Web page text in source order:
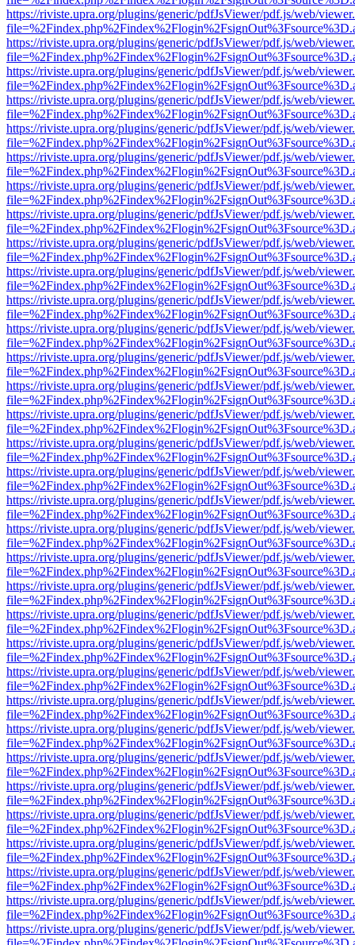
https://riviste.upra.org/plugins/generic/pdfJsViewer/pdf.js/web/
https://riviste.upra.org/plugins/generic/pdfJsViewer/pdf.js/web/
https://riviste.upra.org/plugins/generic/pdfJsViewer/pdf.js/web/
https://riviste.upra.org/plugins/generic/pdfJsViewer/pdf.js/web/
https://riviste.upra.org/plugins/generic/pdfJsViewer/pdf.js/web/
https://riviste.upra.org/plugins/generic/pdfJsViewer/pdf.js/web/
https://riviste.upra.org/plugins/generic/pdfJsViewer/pdf.js/web/
https://riviste.upra.org/plugins/generic/pdfJsViewer/pdf.js/web/
https://riviste.upra.org/plugins/generic/pdfJsViewer/pdf.js/web/
https://riviste.upra.org/plugins/generic/pdfJsViewer/pdf.js/web/
https://riviste.upra.org/plugins/generic/pdfJsViewer/pdf.js/web/
https://riviste.upra.org/plugins/generic/pdfJsViewer/pdf.js/web/
https://riviste.upra.org/plugins/generic/pdfJsViewer/pdf.js/web/
https://riviste.upra.org/plugins/generic/pdfJsViewer/pdf.js/web/
https://riviste.upra.org/plugins/generic/pdfJsViewer/pdf.js/web/
https://riviste.upra.org/plugins/generic/pdfJsViewer/pdf.js/web/
https://riviste.upra.org/plugins/generic/pdfJsViewer/pdf.js/web/
https://riviste.upra.org/plugins/generic/pdfJsViewer/pdf.js/web/
https://riviste.upra.org/plugins/generic/pdfJsViewer/pdf.js/web/
https://riviste.upra.org/plugins/generic/pdfJsViewer/pdf.js/web/
https://riviste.upra.org/plugins/generic/pdfJsViewer/pdf.js/web/
https://riviste.upra.org/plugins/generic/pdfJsViewer/pdf.js/web/
https://riviste.upra.org/plugins/generic/pdfJsViewer/pdf.js/web/
https://riviste.upra.org/plugins/generic/pdfJsViewer/pdf.js/web/
https://riviste.upra.org/plugins/generic/pdfJsViewer/pdf.js/web/
https://riviste.upra.org/plugins/generic/pdfJsViewer/pdf.js/web/
https://riviste.upra.org/plugins/generic/pdfJsViewer/pdf.js/web/
https://riviste.upra.org/plugins/generic/pdfJsViewer/pdf.js/web/
https://riviste.upra.org/plugins/generic/pdfJsViewer/pdf.js/web/
https://riviste.upra.org/plugins/generic/pdfJsViewer/pdf.js/web/
https://riviste.upra.org/plugins/generic/pdfJsViewer/pdf.js/web/
https://riviste.upra.org/plugins/generic/pdfJsViewer/pdf.js/web/
https://riviste.upra.org/plugins/generic/pdfJsViewer/pdf.js/web/